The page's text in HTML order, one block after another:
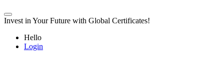
Invest in Your Future with Global Certificates!
Hello
Login